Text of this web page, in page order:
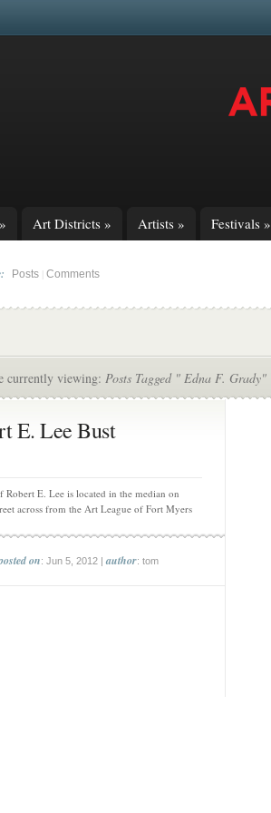
» Art Districts » Artists » Festivals »
Posts Comments
currently viewing: Posts Tagged " Edna F. Grady"
E. Lee Bust
Robert E. Lee is located in the median on
across from the Art League of Fort Myers
on: Jun 5, 2012 |author: tom